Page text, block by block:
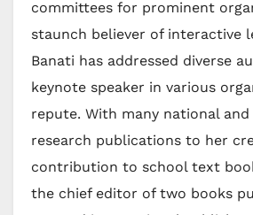
committees for prominent
staunch believer of interactive
Banati has addressed diverse
keynote speaker in various
repute. With many national
research publications to her
contribution to school text
the chief editor of two books